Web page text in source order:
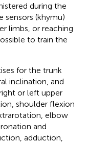
during the
sensors (khymu)
limbs, or reaching
to train the
for the trunk
inclination, and
or left upper
shoulder flexion
elbow
and
adduction,